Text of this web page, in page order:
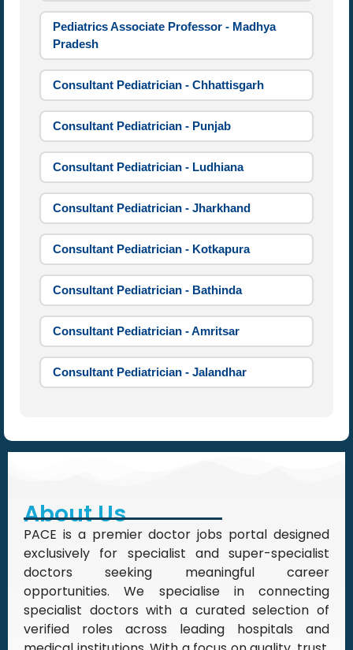
Pediatrics Associate Professor - Madhya
Pradesh
Consultant Pediatrician - Chhattisgarh
Consultant Pediatrician - Punjab
Consultant Pediatrician - Ludhiana
Consultant Pediatrician - Jharkhand
Consultant Pediatrician - Kotkapura
Consultant Pediatrician - Bathinda
Consultant Pediatrician - Amritsar
Consultant Pediatrician - Jalandhar
About Us
PACE is a premier doctor jobs portal designed
exclusively for specialist and super-specialist
doctors seeking meaningful career
opportunities. We specialise in connecting
specialist doctors with a curated selection of
verified roles across leading hospitals and